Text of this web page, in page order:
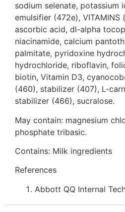
sodium selenate, potassium
emulsifier (472e), VITAMINS
ascorbic acid, dl-alpha
niacinamide, calcium
palmitate, pyridoxine
hydrochloride, riboflavin,
biotin, Vitamin D3,
(460), stabilizer (407), L-
stabilizer (466), sucralose.
May contain: magnesium
phosphate tribasic.
Contains: Milk ingredients
References
Abbott QQ Internal